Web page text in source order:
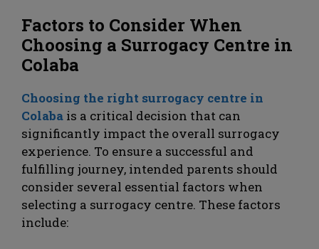
Factors to Consider When
Choosing a Surrogacy Centre in
Colaba
Choosing the right surrogacy centre in
Colaba is a critical decision that can
significantly impact the overall surrogacy
experience. To ensure a successful and
fulfilling journey, intended parents should
consider several essential factors when
selecting a surrogacy centre. These factors
include: